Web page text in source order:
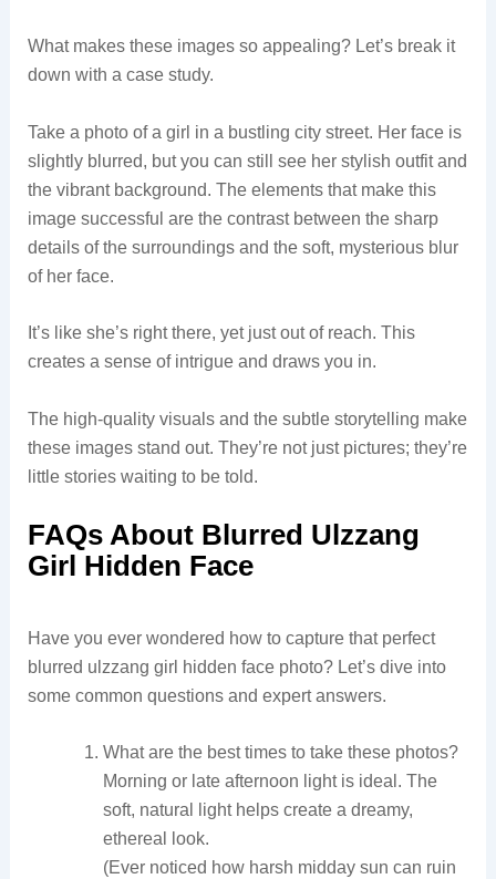
What makes these images so appealing? Let’s break it
down with a case study.
Take a photo of a girl in a bustling city street. Her face is
slightly blurred, but you can still see her stylish outfit and
the vibrant background. The elements that make this
image successful are the contrast between the sharp
details of the surroundings and the soft, mysterious blur
of her face.
It’s like she’s right there, yet just out of reach. This
creates a sense of intrigue and draws you in.
The high-quality visuals and the subtle storytelling make
these images stand out. They’re not just pictures; they’re
little stories waiting to be told.
FAQs About Blurred Ulzzang
Girl Hidden Face
Have you ever wondered how to capture that perfect
blurred ulzzang girl hidden face photo? Let’s dive into
some common questions and expert answers.
What are the best times to take these photos?
Morning or late afternoon light is ideal. The
soft, natural light helps create a dreamy,
ethereal look.
(Ever noticed how harsh midday sun can ruin